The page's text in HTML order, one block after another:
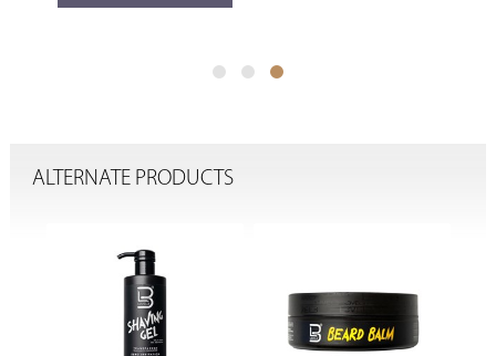
ALTERNATE PRODUCTS